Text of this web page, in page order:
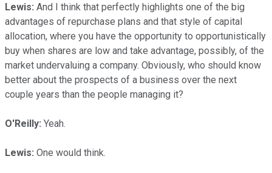
Lewis: And I think that perfectly highlights one of the big
advantages of repurchase plans and that style of capital
allocation, where you have the opportunity to opportunistically
buy when shares are low and take advantage, possibly, of the
market undervaluing a company. Obviously, who should know
better about the prospects of a business over the next
couple years than the people managing it?
O'Reilly: Yeah.
Lewis: One would think.